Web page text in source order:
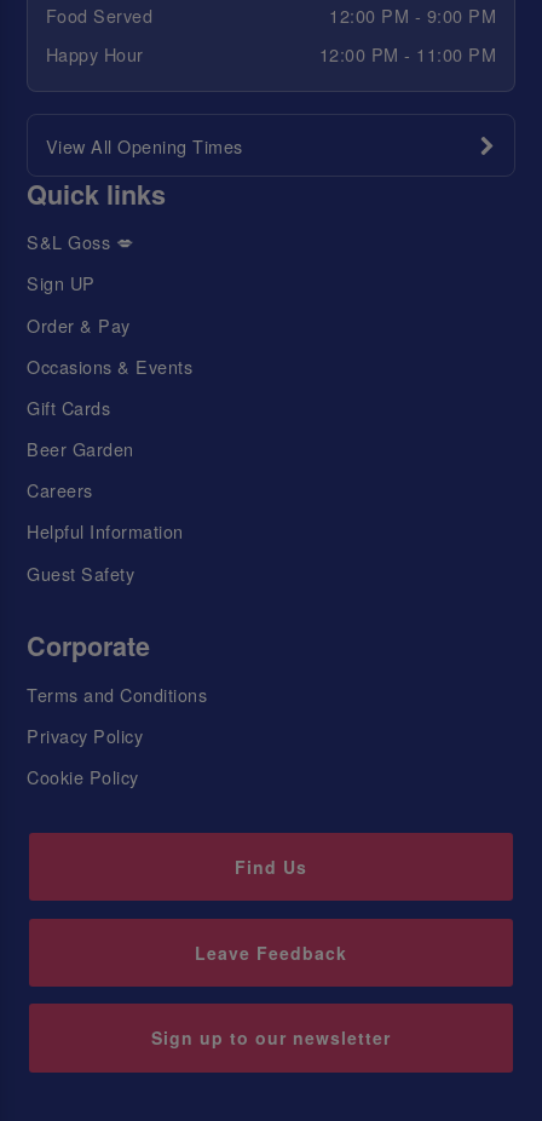
Food Served
12:00 PM - 9:00 PM
Happy Hour
12:00 PM - 11:00 PM
View All Opening Times
Quick links
S&L Goss 💋
Sign UP
Order & Pay
Occasions & Events
Gift Cards
Beer Garden
Careers
Helpful Information
Guest Safety
Corporate
Terms and Conditions
Privacy Policy
Cookie Policy
Find Us
Leave Feedback
Sign up to our newsletter